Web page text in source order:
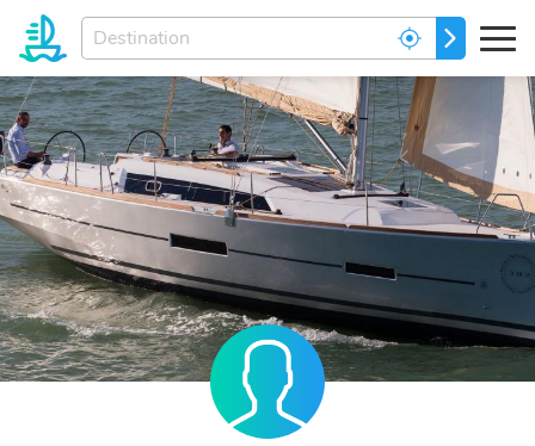
Enter
your
dream
destination...
GO